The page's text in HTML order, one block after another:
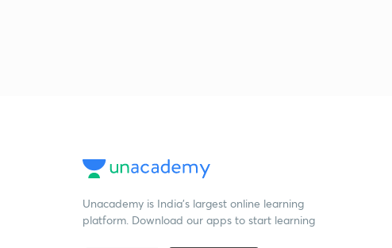
Unacademy is India’s largest online learning
platform. Download our apps to start learning